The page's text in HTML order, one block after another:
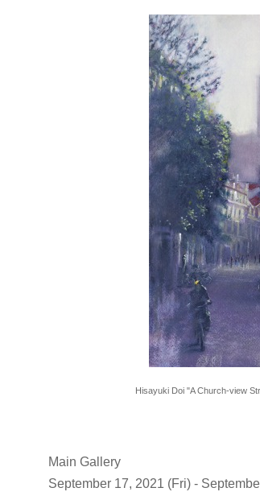
Hisayuki Doi "A Church-view
Main Gallery
September 17, 2021 (Fri) -